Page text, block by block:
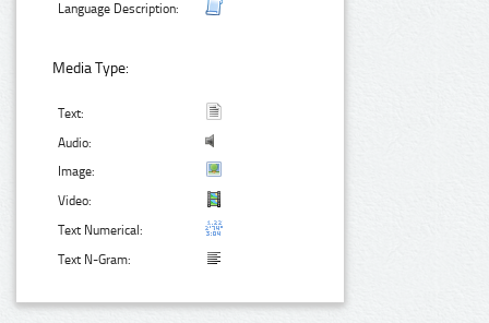
Language Description:
Media Type:
Text:
Audio:
Image:
Video:
Text Numerical:
Text N-Gram: